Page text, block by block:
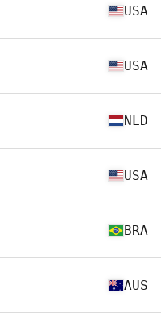
USA
USA
NLD
USA
BRA
AUS